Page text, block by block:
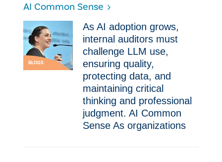
AI Common Sense
BLOGS
As AI adoption grows,
internal auditors must
challenge LLM use,
ensuring quality,
protecting data, and
maintaining critical
thinking and professional
judgment. AI Common
Sense As organizations